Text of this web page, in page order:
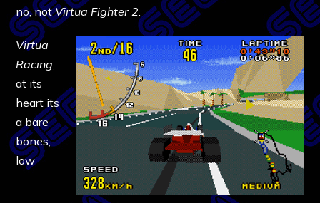
no, notVirtua Fighter 2
Virtua
Racing
at its
heart its
a bare
bones,
low